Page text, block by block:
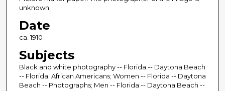
unknown.
Date
ca. 1910
Subjects
Black and white photography -- Florida -- Daytona Beach
-- Florida; African Americans; Women -- Florida -- Daytona
Beach -- Photographs; Men -- Florida -- Daytona Beach --